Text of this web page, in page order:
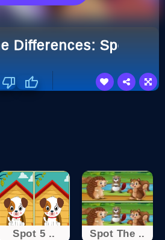
Differences: Spot It 2
Spot 5 .. Spot The ..